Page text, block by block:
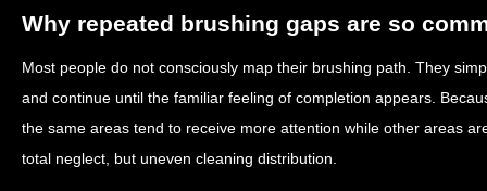
Why repeated brushing gaps are so
Most people do not consciously map their brushing path. They
and continue until the familiar feeling of completion appears.
the same areas tend to receive more attention while other areas
total neglect, but uneven cleaning distribution.